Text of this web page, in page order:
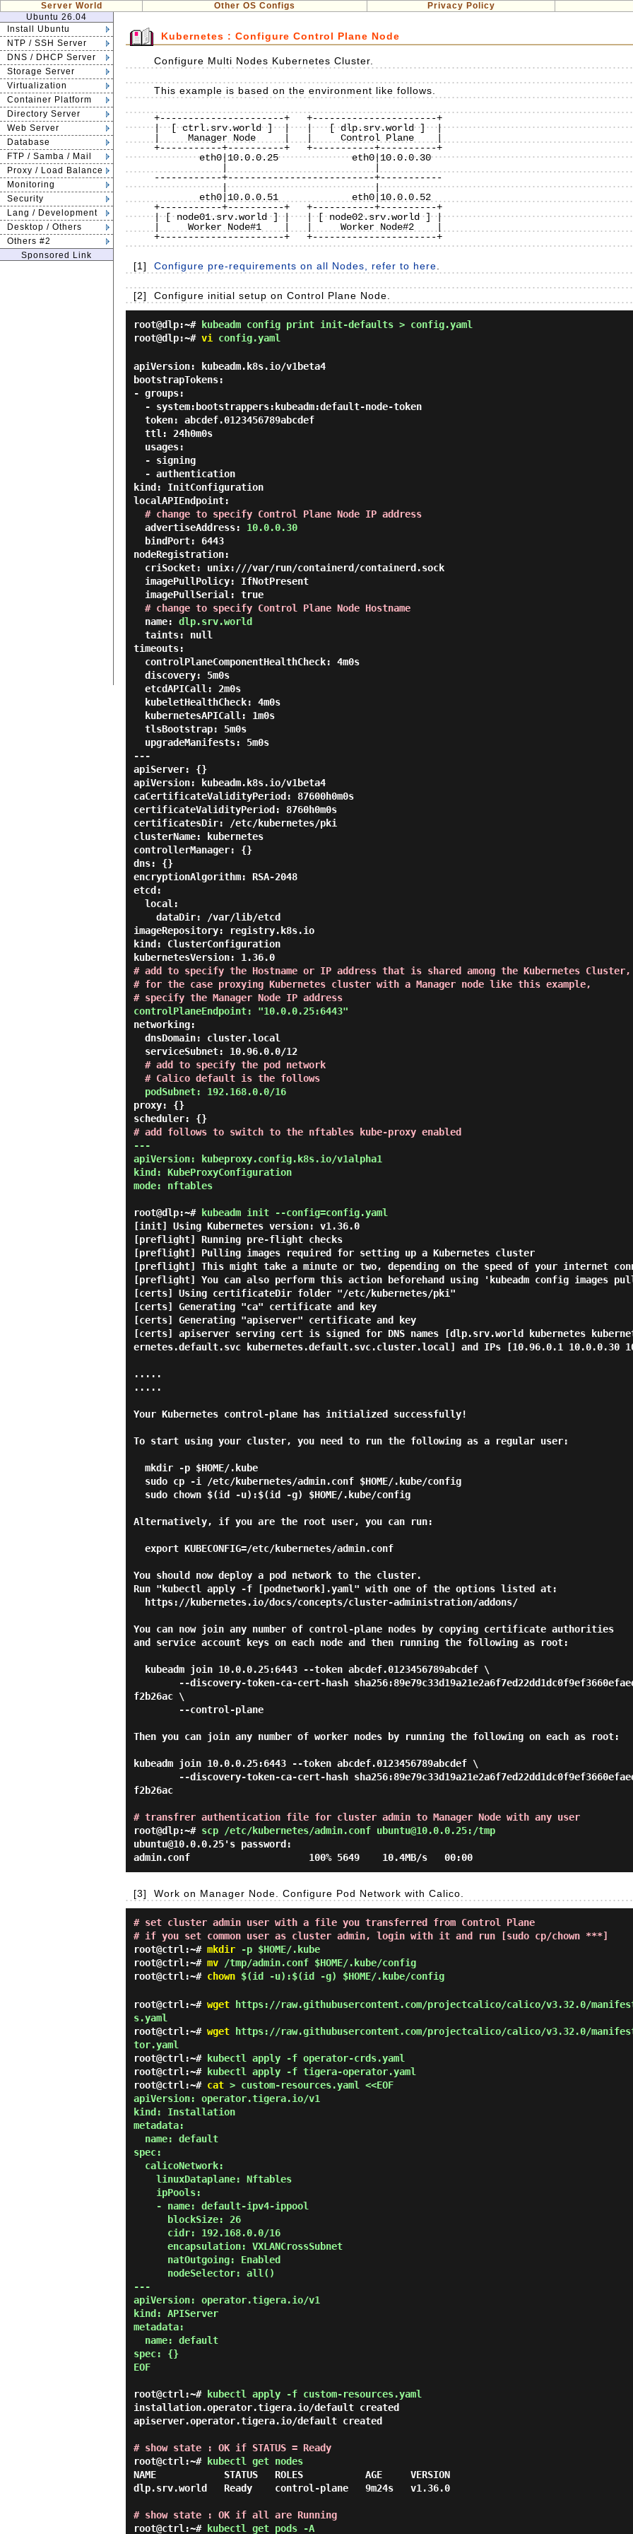
Server World Other OS Configs Privacy Policy
Ubuntu 26.04
Install Ubuntu
NTP / SSH Server
DNS / DHCP Server
Storage Server
Virtualization
Container Platform
Directory Server
Web Server
Database
FTP / Samba / Mail
Proxy / Load Balance
Monitoring
Security
Lang / Development
Desktop / Others
Others #2
Sponsored Link
Kubernetes : Configure Control Plane Node
Configure Multi Nodes Kubernetes Cluster.
This example is based on the environment like follows.
+----------------------+   +----------------------+
|  [ ctrl.srv.world ]  |   |   [ dlp.srv.world ]  |
|     Manager Node     |   |     Control Plane    |
+-----------+----------+   +-----------+----------+
        eth0|10.0.0.25             eth0|10.0.0.30
------------+--------------------------+-----------
            |                          |
+-----------+----------+   +-----------+----------+
| [ node01.srv.world ] |   | [ node02.srv.world ] |
|     Worker Node#1    |   |     Worker Node#2    |
+----------------------+   +----------------------+
[1] Configure pre-requirements on all Nodes, refer to here
[2] Configure initial setup on Control Plane Node.
root@dlp:~#
kubeadm config print init-defaults > config.yaml
root@dlp:~# vi config.yaml
apiVersion: kubeadm.k8s.io/v1beta4
bootstrapTokens:
- groups:
kind: InitConfiguration
localAPIEndpoint:
# change to specify Control Plane Node IP address
  advertiseAddress:
10.0.0.30
nodeRegistration:
# change to specify Control Plane Node Hostname
  name:
dlp.srv.world
timeouts:
---
apiServer: {}
apiVersion: kubeadm.k8s.io/v1beta4
caCertificateValidityPeriod: 87600h0m0s
certificateValidityPeriod: 8760h0m0s
certificatesDir: /etc/kubernetes/pki
clusterName: kubernetes
controllerManager: {}
dns: {}
encryptionAlgorithm: RSA-2048
etcd:
imageRepository: registry.k8s.io
kind: ClusterConfiguration
# add to specify the Hostname or IP address that is shared among the Kubernetes Cluster,
# for the case proxying Kubernetes cluster with a Manager node like this example,
# specify the Manager Node IP address
controlPlaneEndpoint: "10.0.0.25:6443"
networking:
# add to specify the pod network
  # Calico default is the follows
podSubnet: 192.168.0.0/16
proxy: {}
# add follows to switch to the nftables kube-proxy enabled
---
apiVersion: kubeproxy.config.k8s.io/v1alpha1
kind: KubeProxyConfiguration
mode: nftables
root@dlp:~#
kubeadm init --config=config.yaml
[init] Using Kubernetes version: v1.36.0
[preflight] Running pre-flight checks
[preflight] Pulling images required for setting up a Kubernetes cluster
[preflight] This might take a minute or two, depending on the speed of your internet
[preflight] You can also perform this action beforehand using 'kubeadm config images
[certs] Using certificateDir folder "/etc/kubernetes/pki"
[certs] Generating "ca" certificate and key
[certs] Generating "apiserver" certificate and key
[certs] apiserver serving cert is signed for DNS names [dlp.srv.world kubernetes
ernetes.default.svc kubernetes.default.svc.cluster.local] and IPs [10.96.0.1 10.0.0.30
.....
.....
Your Kubernetes control-plane has initialized successfully!
To start using your cluster, you need to run the following as a regular user:
Alternatively, if you are the root user, you can run:
You should now deploy a pod network to the cluster.
Run "kubectl apply -f [podnetwork].yaml" with one of the options listed at:
You can now join any number of control-plane nodes by copying certificate authorities
and service account keys on each node and then running the following as root:
f2b26ac \
Then you can join any number of worker nodes by running the following on each as root:
kubeadm join 10.0.0.25:6443 --token abcdef.0123456789abcdef \
f2b26ac
# transfrer authentication file for cluster admin to Manager Node with any user
root@dlp:~# scp /etc/kubernetes/admin.conf ubuntu@10.0.0.25:/tmp
ubuntu@10.0.0.25's password:
[3] Work on Manager Node. Configure Pod Network with Calico.
# set cluster admin user with a file you transferred from Control Plane
# if you set common user as cluster admin, login with it and run [sudo cp/chown ***]
root@ctrl:~# mkdir -p $HOME/.kube
root@ctrl:~# mv /tmp/admin.conf $HOME/.kube/config
root@ctrl:~# chown $(id -u):$(id -g) $HOME/.kube/config
root@ctrl:~# wget https://raw.githubusercontent.com/projectcalico/calico/v3.32.0/
s.yaml
root@ctrl:~# wget https://raw.githubusercontent.com/projectcalico/calico/v3.32.0/
tor.yaml
root@ctrl:~#
kubectl apply -f operator-crds.yaml
root@ctrl:~#
kubectl apply -f tigera-operator.yaml
root@ctrl:~# cat > custom-resources.yaml <<EOF
apiVersion: operator.tigera.io/v1
kind: Installation
metadata:
spec:
---
apiVersion: operator.tigera.io/v1
kind: APIServer
metadata:
spec: {}
EOF
root@ctrl:~#
kubectl apply -f custom-resources.yaml
installation.operator.tigera.io/default created
apiserver.operator.tigera.io/default created
# show state : OK if STATUS = Ready
root@ctrl:~#
kubectl get nodes
NAME            STATUS   ROLES           AGE     VERSION
dlp.srv.world   Ready    control-plane   9m24s   v1.36.0
# show state : OK if all are Running
root@ctrl:~#
kubectl get pods -A